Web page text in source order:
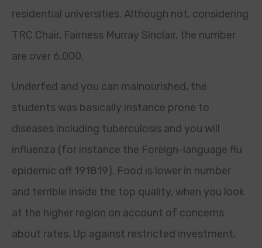
residential universities. Although not, considering
TRC Chair, Fairness Murray Sinclair, the number
are over 6,000.
Underfed and you can malnourished, the
students was basically instance prone to
diseases including tuberculosis and you will
influenza (for instance the Foreign-language flu
epidemic off 191819). Food is lower in number
and terrible inside the top quality, when you look
at the higher region on account of concerns
about rates. Up against restricted investment,